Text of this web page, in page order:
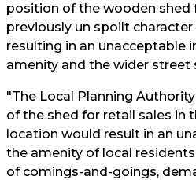
position of the wooden shed
previously un spoilt
resulting in an unacceptable
amenity and the wider street
"The Local Planning
of the shed for retail sales in
location would result in an
the amenity of local
of comings-and-goings,